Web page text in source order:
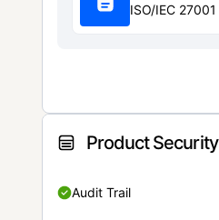
ISO/IEC 27001
Product Security
Audit Trail